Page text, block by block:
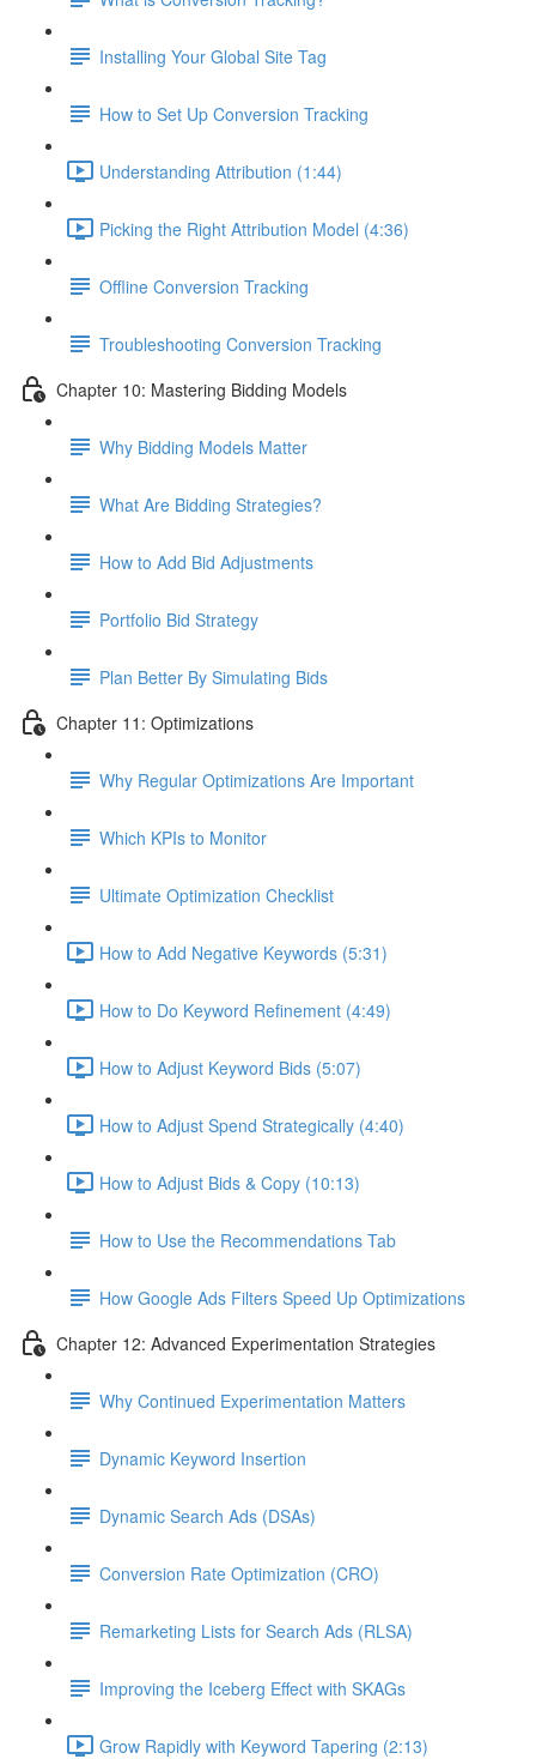
Installing Your Global Site Tag
How to Set Up Conversion Tracking
Understanding Attribution (1:44)
Picking the Right Attribution Model (4:36)
Offline Conversion Tracking
Troubleshooting Conversion Tracking
Chapter 10: Mastering Bidding Models
Why Bidding Models Matter
What Are Bidding Strategies?
How to Add Bid Adjustments
Portfolio Bid Strategy
Plan Better By Simulating Bids
Chapter 11: Optimizations
Why Regular Optimizations Are Important
Which KPIs to Monitor
Ultimate Optimization Checklist
How to Add Negative Keywords (5:31)
How to Do Keyword Refinement (4:49)
How to Adjust Keyword Bids (5:07)
How to Adjust Spend Strategically (4:40)
How to Adjust Bids & Copy (10:13)
How to Use the Recommendations Tab
How Google Ads Filters Speed Up Optimizations
Chapter 12: Advanced Experimentation Strategies
Why Continued Experimentation Matters
Dynamic Keyword Insertion
Dynamic Search Ads (DSAs)
Conversion Rate Optimization (CRO)
Remarketing Lists for Search Ads (RLSA)
Improving the Iceberg Effect with SKAGs
Grow Rapidly with Keyword Tapering (2:13)